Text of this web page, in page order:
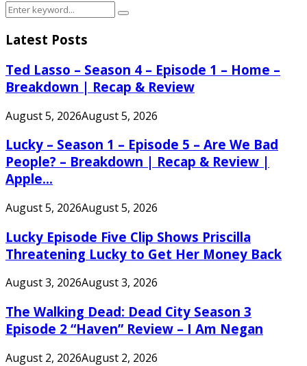
Search
Search
Latest Posts
Ted Lasso – Season 4 – Episode 1 – Home –
Breakdown | Recap & Review
August 5, 2026August 5, 2026
Lucky – Season 1 – Episode 5 – Are We Bad
People? – Breakdown | Recap & Review |
Apple...
August 5, 2026August 5, 2026
Lucky Episode Five Clip Shows Priscilla
Threatening Lucky to Get Her Money Back
August 3, 2026August 3, 2026
The Walking Dead: Dead City Season 3
Episode 2 “Haven” Review – I Am Negan
August 2, 2026August 2, 2026